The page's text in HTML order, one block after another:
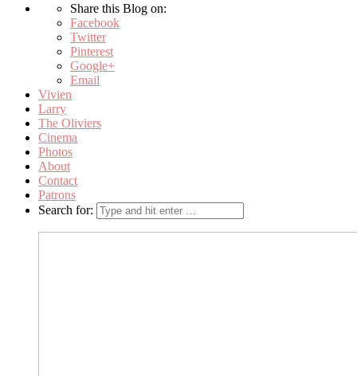
Share this Blog on:
Facebook
Twitter
Pinterest
Google+
Email
Vivien
Larry
The Oliviers
Cinema
Photos
About
Contact
Patrons
Search for: